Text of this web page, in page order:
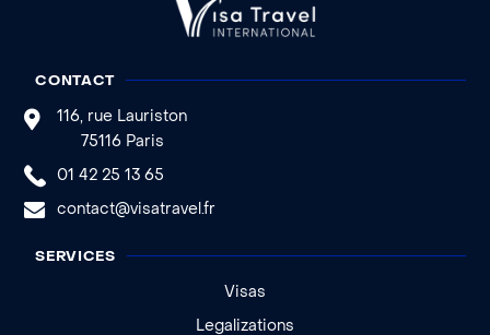
CONTACT
116, rue Lauriston
75116 Paris
01 42 25 13 65
contact@visatravel.fr
SERVICES
Visas
Legalizations